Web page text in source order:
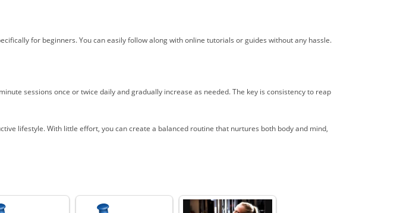
for beginners. You can easily follow along with online tutorials or guides without any hassle.
sessions once or twice daily and gradually increase as needed. The key is consistency to reap
lifestyle. With little effort, you can create a balanced routine that nurtures both body and mind,